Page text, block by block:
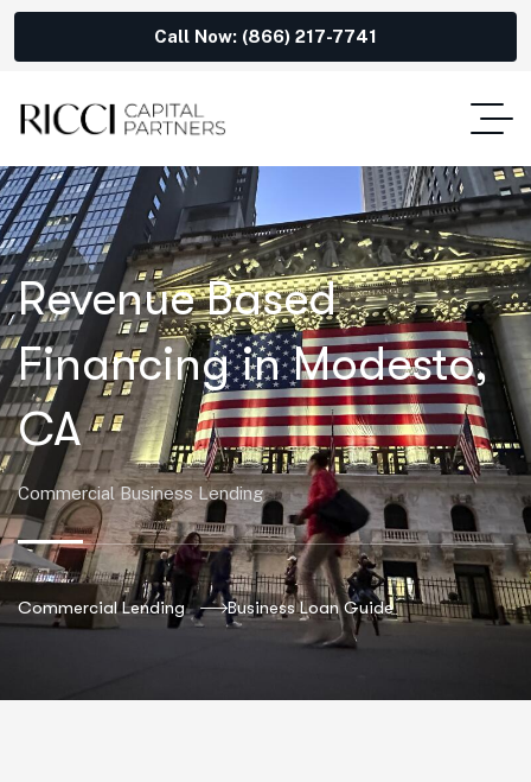
Call Now: (866) 217-7741
Revenue Based
Financing in Modesto,
CA
Commercial Business Lending
Commercial Lending Business Loan Guide